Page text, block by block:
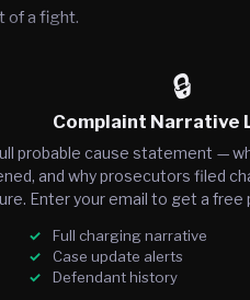
of a fight.
🔒
Complaint Narrative
probable cause statement —
and why prosecutors filed
Enter your email to get a free
Full charging narrative
Case update alerts
Defendant history